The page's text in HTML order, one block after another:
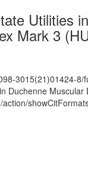
Utilities
Mark 3
3015(21)01424-8/
Duchenne